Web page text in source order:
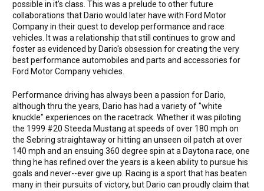
possible in it's class. This was a prelude to other future
collaborations that Dario would later have with Ford Motor
Company in their quest to develop performance and race
vehicles. It was a relationship that still continues to grow and
foster as evidenced by Dario's obsession for creating the very
best performance automobiles and parts and accessories for
Ford Motor Company vehicles.
Performance driving has always been a passion for Dario,
although thru the years, Dario has had a variety of "white
knuckle" experiences on the racetrack. Whether it was piloting
the 1999 #20 Steeda Mustang at speeds of over 180 mph on
the Sebring straightaway or hitting an unseen oil patch at over
140 mph and an ensuing 360 degree spin at a Daytona race, one
thing he has refined over the years is a keen ability to pursue his
goals and never--ever give up. Racing is a sport that has beaten
many in their pursuits of victory, but Dario can proudly claim that